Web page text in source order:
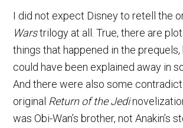
I did not expect Disney to retell the
Warstrilogy at all. True, there are
things that happened in the
could have been explained away in
And there were also some
original Return of the Jedi
was Obi-Wan’s brother, not Anakin’s